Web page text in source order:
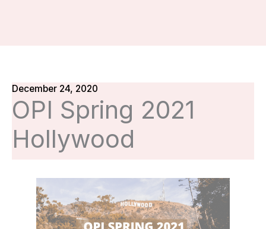
OPI Spring 2021
Hollywood
December 24, 2020